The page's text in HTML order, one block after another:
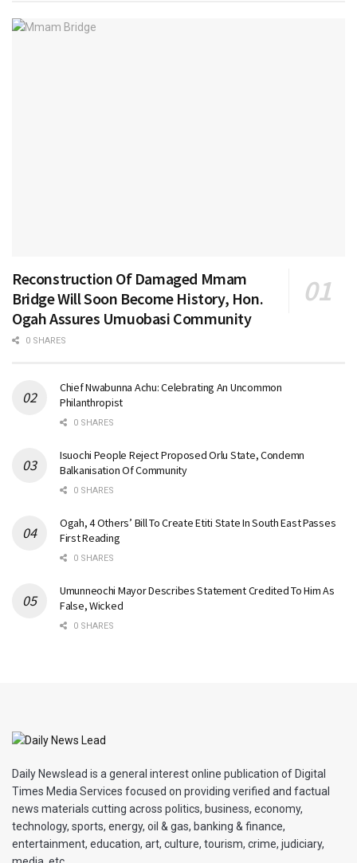
Reconstruction Of Damaged Mmam
Bridge Will Soon Become History, Hon.
Ogah Assures Umuobasi Community
0 SHARES
Chief Nwabunna Achu: Celebrating An Uncommon
Philanthropist
0 SHARES
Isuochi People Reject Proposed Orlu State, Condemn
Balkanisation Of Community
0 SHARES
Ogah, 4 Others’ Bill To Create Etiti State In South East Passes
First Reading
0 SHARES
Umunneochi Mayor Describes Statement Credited To Him As
False, Wicked
0 SHARES
Daily Newslead is a general interest online publication of Digital
Times Media Services focused on providing verified and factual
news materials cutting across politics, business, economy,
technology, sports, energy, oil & gas, banking & finance,
entertainment, education, art, culture, tourism, crime, judiciary,